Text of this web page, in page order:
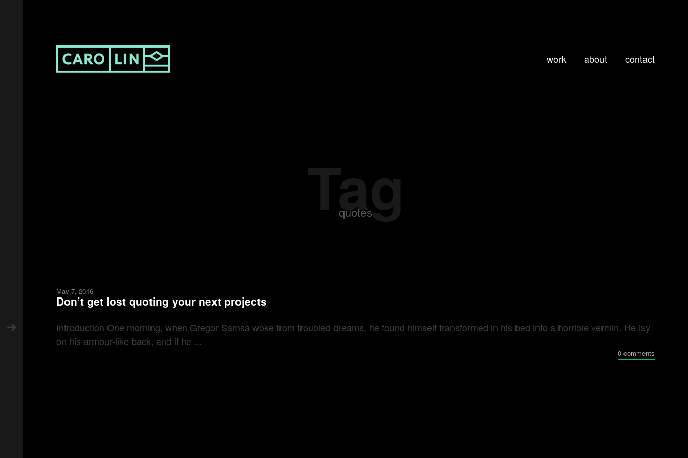
work about contact
Tag
quotes
May 7, 2016
Don’t get lost quoting your next projects
Introduction One morning, when Gregor Samsa woke from troubled dreams, he found himself transformed in his bed into a horrible vermin. He lay
on his armour-like back, and if he ...
0 comments